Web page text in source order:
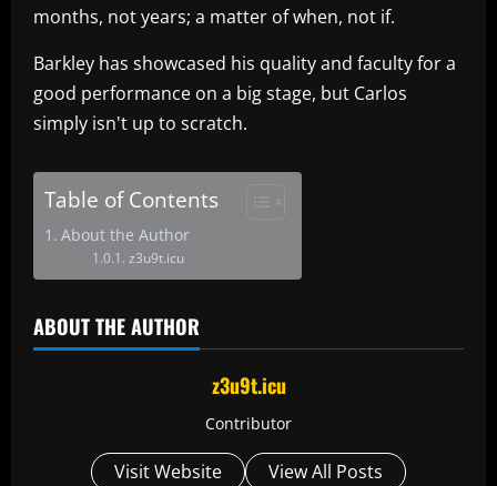
months, not years; a matter of when, not if.
Barkley has showcased his quality and faculty for a
good performance on a big stage, but Carlos
simply isn't up to scratch.
Table of Contents
About the Author
z3u9t.icu
ABOUT THE AUTHOR
z3u9t.icu
Contributor
Visit Website View All Posts